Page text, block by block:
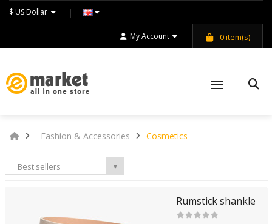
My Account 0item(s)
Fashion & Accessories Cosmetics
Best sellers ▼
Rumstick shankle